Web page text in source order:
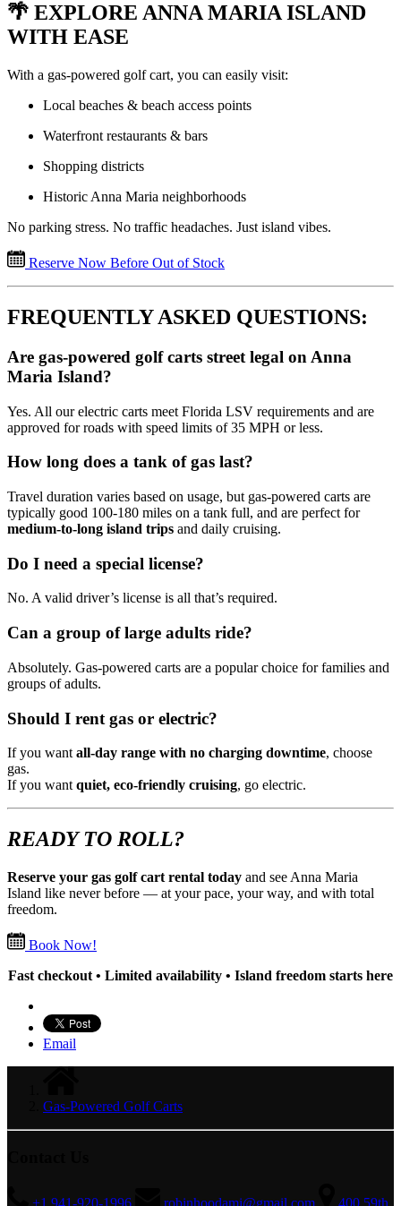
🌴 EXPLORE ANNA MARIA ISLAND
WITH EASE
With a gas-powered golf cart, you can easily visit:
Local beaches & beach access points
Waterfront restaurants & bars
Shopping districts
Historic Anna Maria neighborhoods
No parking stress. No traffic headaches. Just island vibes.
Reserve Now Before Out of Stock
FREQUENTLY ASKED QUESTIONS:
Are gas-powered golf carts street legal on Anna
Maria Island?
Yes. All our electric carts meet Florida LSV requirements and are
approved for roads with speed limits of 35 MPH or less.
How long does a tank of gas last?
Travel duration varies based on usage, but gas-powered carts are
typically good 100-180 miles on a tank full, and are perfect for
medium-to-long island trips and daily cruising.
Do I need a special license?
No. A valid driver’s license is all that’s required.
Can a group of large adults ride?
Absolutely. Gas-powered carts are a popular choice for families and
groups of adults.
Should I rent gas or electric?
If you want all-day range with no charging downtime, choose
gas.
If you want quiet, eco-friendly cruising, go electric.
READY TO ROLL?
Reserve your gas golf cart rental today and see Anna Maria
Island like never before — at your pace, your way, and with total
freedom.
Book Now!
Fast checkout • Limited availability • Island freedom starts here
Email
Gas-Powered Golf Carts